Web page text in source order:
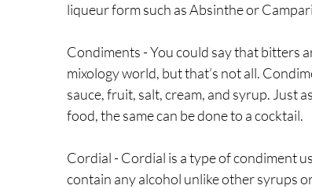
liqueur form such as Absinthe or
Condiments - You could say that bitters
mixology world, but that’s not all.
sauce, fruit, salt, cream, and syrup. Just
food, the same can be done to a cocktail.
Cordial - Cordial is a type of condiment
contain any alcohol unlike other syrups